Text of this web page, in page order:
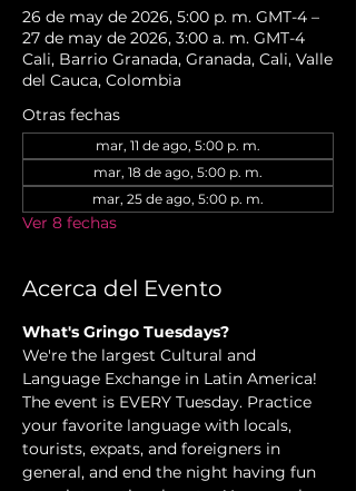
26 de may de 2026, 5:00 p. m. GMT-4 –
27 de may de 2026, 3:00 a. m. GMT-4
Cali, Barrio Granada, Granada, Cali, Valle
del Cauca, Colombia
Otras fechas
mar, 11 de ago, 5:00 p. m.
mar, 18 de ago, 5:00 p. m.
mar, 25 de ago, 5:00 p. m.
Ver 8 fechas
Acerca del Evento
What's Gringo Tuesdays?
We're the largest Cultural and
Language Exchange in Latin America!
The event is EVERY Tuesday. Practice
your favorite language with locals,
tourists, expats, and foreigners in
general, and end the night having fun